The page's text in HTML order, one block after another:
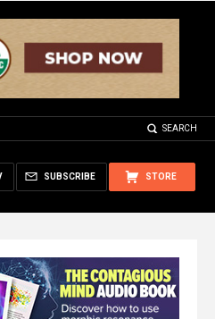
SEARCH
STORE
SUBSCRIBE